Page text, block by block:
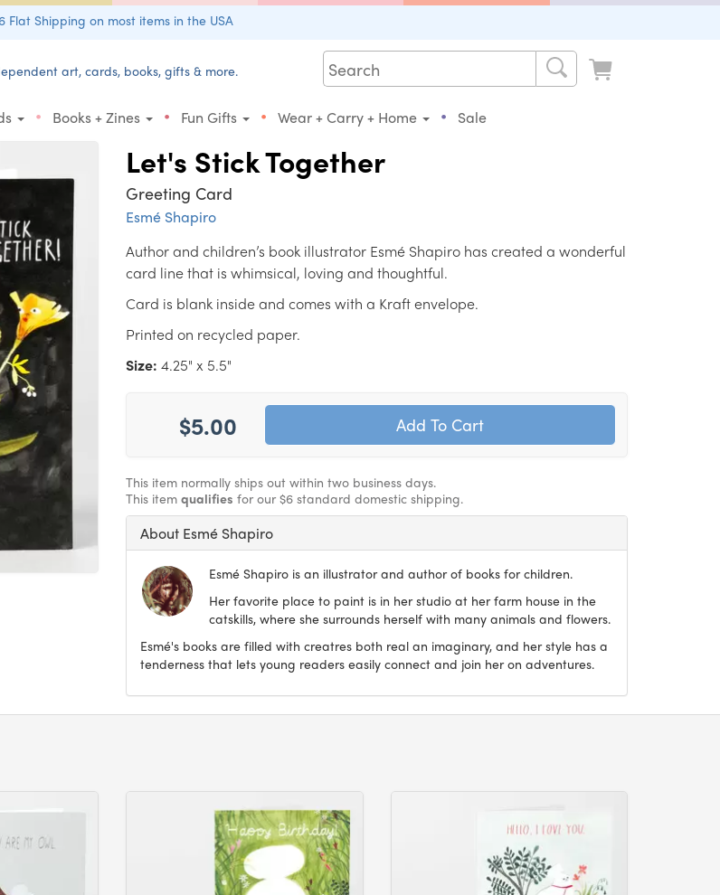
Flat Shipping on most items in the USA
art, cards, books, gifts & more.
• Books + Zines • Fun Gifts • Wear + Carry + Home • Sale
Let's Stick Together
Greeting Card
Esmé Shapiro
Author and children’s book illustrator Esmé Shapiro has created a wonderful
card line that is whimsical, loving and thoughtful.
Card is blank inside and comes with a Kraft envelope.
Printed on recycled paper.
Size: 4.25" x 5.5"
$5.00
This item normally ships out within two business days.
This item qualifies for our $6 standard domestic shipping.
About Esmé Shapiro
Esmé Shapiro is an illustrator and author of books for children.
Her favorite place to paint is in her studio at her farm house in the
catskills, where she surrounds herself with many animals and flowers.
Esmé's books are filled with creatres both real an imaginary, and her style has a
tenderness that lets young readers easily connect and join her on adventures.